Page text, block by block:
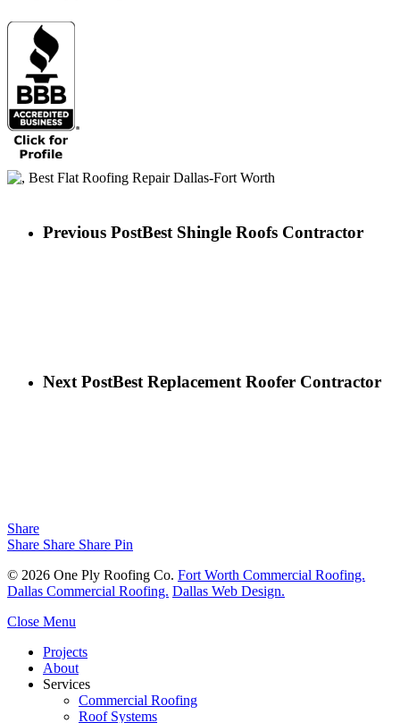
Previous PostBest Shingle Roofs Contractor
Next PostBest Replacement Roofer Contractor
Share
Share Share Share Pin
© 2026 One Ply Roofing Co. Fort Worth Commercial Roofing.
Dallas Commercial Roofing. Dallas Web Design.
Close Menu
Projects
About
Services
Commercial Roofing
Roof Systems